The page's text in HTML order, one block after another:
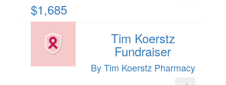
$1,685
Tim Koerstz
Fundraiser
By Tim Koerstz Pharmacy